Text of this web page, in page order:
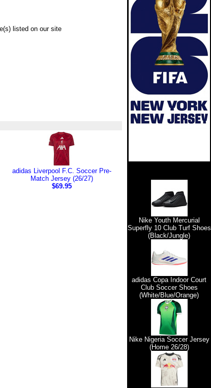
listed on our site
adidas Liverpool F.C. Soccer Pre-
Match Jersey (26/27)
$69.95
Nike Youth Mercurial
Superfly 10 Club Turf Shoes
(Black/Jungle)
adidas Copa Indoor Court
Club Soccer Shoes
(White/Blue/Orange)
Nike Nigeria Soccer Jersey
(Home 26/28)